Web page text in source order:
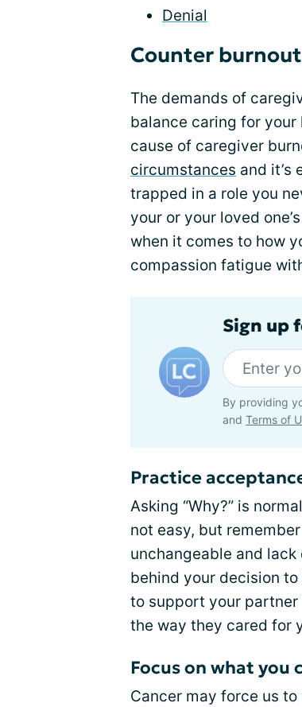
Denial
Counter
The demands of
balance caring for
cause of caregiver
circumstances and it’s
trapped in a role you
your or your loved
when it comes to how
compassion fatigue
Sign up
By providing
and Terms of
Practice
Asking “Why?” is
not easy, but
unchangeable and
behind your decision to
to support your partner
the way they cared for
Focus on what you
Cancer may force us